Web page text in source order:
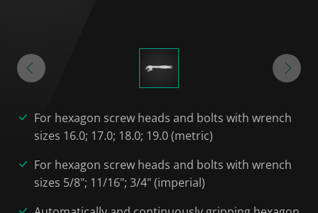
For hexagon screw heads and bolts with wrench
sizes 16.0; 17.0; 18.0; 19.0 (metric)
For hexagon screw heads and bolts with wrench
sizes 5/8"; 11/16"; 3/4" (imperial)